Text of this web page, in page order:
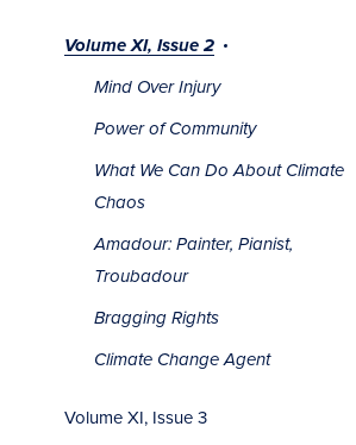
Volume XI, Issue 2
Mind Over Injury
Power of Community
What We Can Do About Climate
Chaos
Amadour: Painter, Pianist,
Troubadour
Bragging Rights
Climate Change Agent
Volume XI, Issue 3